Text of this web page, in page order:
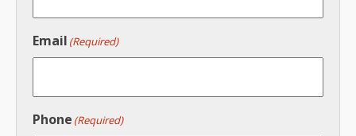
Email (Required)
Phone (Required)